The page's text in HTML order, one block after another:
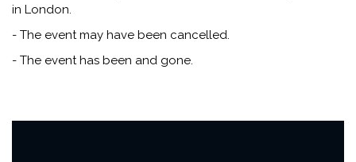
in London.
- The event may have been cancelled.
- The event has been and gone.